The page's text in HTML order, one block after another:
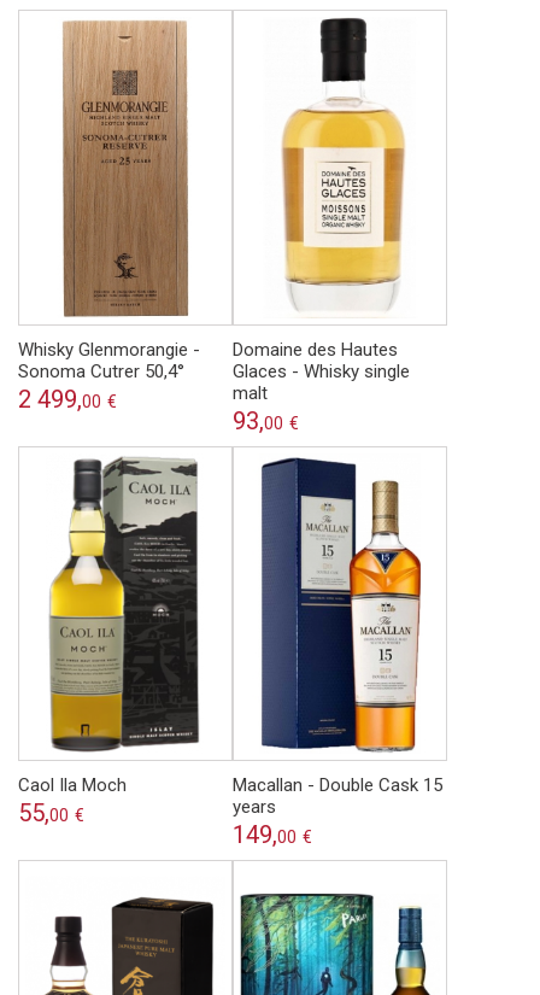
Whisky Glenmorangie -
Sonoma Cutrer 50,4°
2 499,00 €
Domaine des Hautes
Glaces - Whisky single
malt
93,00 €
Caol Ila Moch
55,00 €
Macallan - Double Cask 15
years
149,00 €